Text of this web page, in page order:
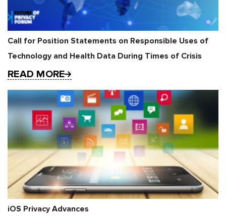
Call for Position Statements on Responsible Uses of
Technology and Health Data During Times of Crisis
READ MORE
iOS Privacy Advances